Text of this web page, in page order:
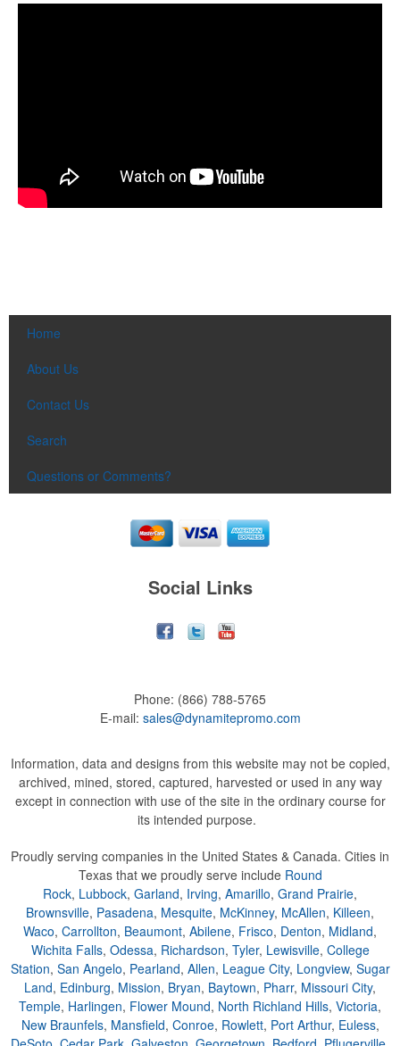
Home
About Us
Contact Us
Search
Questions or Comments?
Social Links
Phone: (866) 788-5765
E-mail: sales@dynamitepromo.com
Information, data and designs from this website may not be copied,
archived, mined, stored, captured, harvested or used in any way
except in connection with use of the site in the ordinary course for
its intended purpose.
Proudly serving companies in the United States & Canada. Cities in
Texas that we proudly serve include Round
Rock, Lubbock, Garland, Irving, Amarillo, Grand Prairie,
Brownsville, Pasadena, Mesquite, McKinney, McAllen, Killeen,
Waco, Carrollton, Beaumont, Abilene, Frisco, Denton, Midland,
Wichita Falls, Odessa, Richardson, Tyler, Lewisville, College
Station, San Angelo, Pearland, Allen, League City, Longview, Sugar
Land, Edinburg, Mission, Bryan, Baytown, Pharr, Missouri City,
Temple, Harlingen, Flower Mound, North Richland Hills, Victoria,
New Braunfels, Mansfield, Conroe, Rowlett, Port Arthur, Euless,